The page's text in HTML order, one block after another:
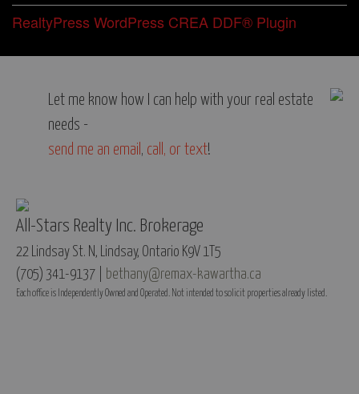
RealtyPress WordPress CREA DDF® Plugin
Let me know how I can help with your real estate
needs -
send me an email , call, or text!
All-Stars Realty Inc. Brokerage
22 Lindsay St. N, Lindsay, Ontario K9V 1T5
(705) 341-9137 | bethany@remax-kawartha.ca
Each office is Independently Owned and Operated. Not intended to solicit properties already listed.